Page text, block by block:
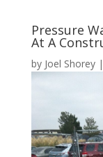
Pressure
At A
by Joel Shorey|